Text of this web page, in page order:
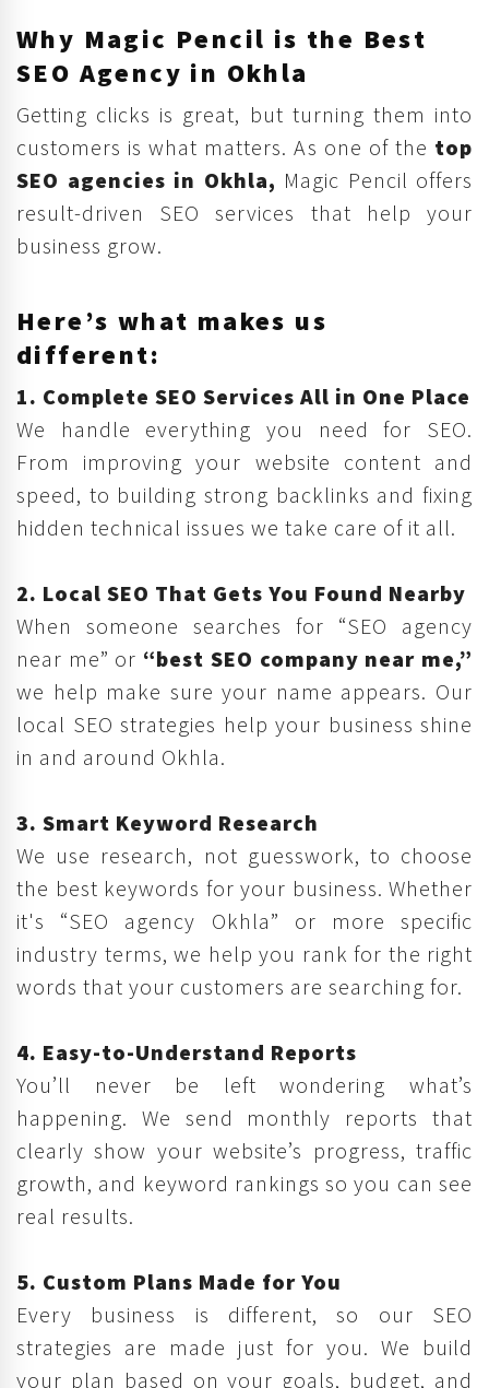
Why Magic Pencil is the Best
SEO Agency in Okhla
Getting clicks is great, but turning them into
customers is what matters. As one of the top
SEO agencies in Okhla, Magic Pencil offers
result-driven SEO services that help your
business grow.
Here’s what makes us
different:
1. Complete SEO Services All in One Place
We handle everything you need for SEO.
From improving your website content and
speed, to building strong backlinks and fixing
hidden technical issues we take care of it all.
2. Local SEO That Gets You Found Nearby
When someone searches for “SEO agency
near me” or “best SEO company near me,”
we help make sure your name appears. Our
local SEO strategies help your business shine
in and around Okhla.
3. Smart Keyword Research
We use research, not guesswork, to choose
the best keywords for your business. Whether
it's “SEO agency Okhla” or more specific
industry terms, we help you rank for the right
words that your customers are searching for.
4. Easy-to-Understand Reports
You’ll never be left wondering what’s
happening. We send monthly reports that
clearly show your website’s progress, traffic
growth, and keyword rankings so you can see
real results.
5. Custom Plans Made for You
Every business is different, so our SEO
strategies are made just for you. We build
your plan based on your goals, budget, and